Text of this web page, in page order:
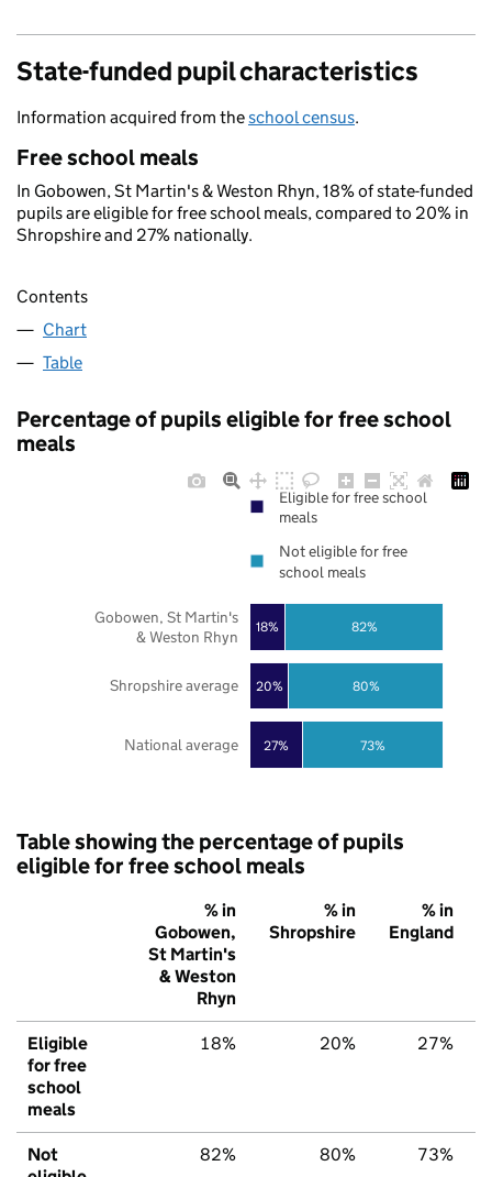
State-funded pupil characteristics
Information acquired from theschool census.
Free school meals
In Gobowen, St Martin's & Weston Rhyn, 18% of state-funded
pupils are eligible for free school meals, compared to 20% in
Shropshire and 27% nationally.
Contents
Chart
Table
Percentage of pupils eligible for free school
meals
27%
20%
18%
73%
80%
82%
National average
Shropshire average
Gobowen, St Martin's
& Weston Rhyn
Eligible for free school
meals
Not eligible for free
school meals
Table showing the percentage of pupils
eligible for free school meals
% in
Gobowen,
St Martin's
& Weston
Rhyn
% in
Shropshire
% in
England
Eligible
for free
school
meals
18% 20% 27%
Not
82% 80% 73%